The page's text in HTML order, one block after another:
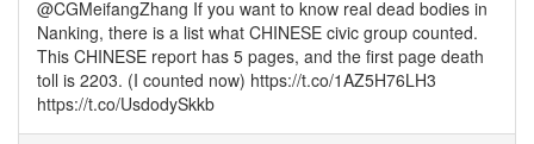
@CGMeifangZhang If you want to know real dead bodies in
Nanking, there is a list what CHINESE civic group counted.
This CHINESE report has 5 pages, and the first page death
toll is 2203. (I counted now) https://t.co/1AZ5H76LH3
https://t.co/UsdodySkkb